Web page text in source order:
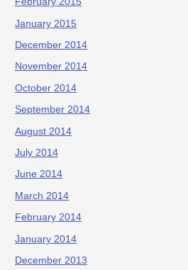
January 2015
December 2014
November 2014
October 2014
September 2014
August 2014
July 2014
June 2014
March 2014
February 2014
January 2014
December 2013